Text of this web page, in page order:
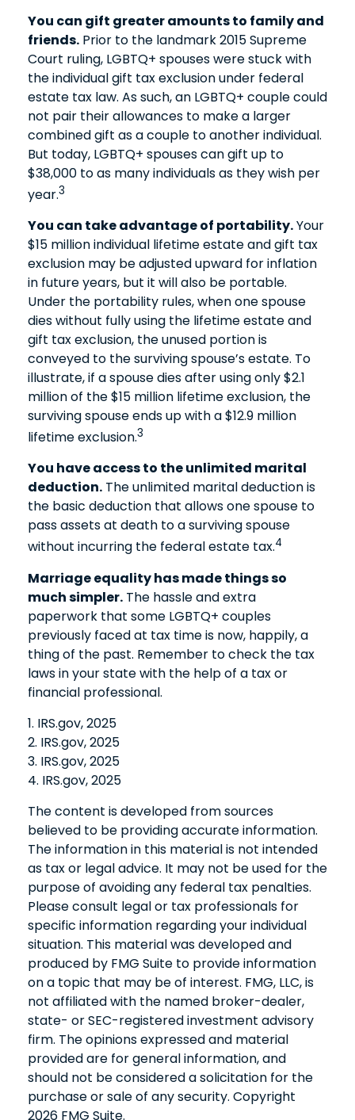
You can gift greater amounts to family and
friends. Prior to the landmark 2015 Supreme
Court ruling, LGBTQ+ spouses were stuck with
the individual gift tax exclusion under federal
estate tax law. As such, an LGBTQ+ couple could
not pair their allowances to make a larger
combined gift as a couple to another individual.
But today, LGBTQ+ spouses can gift up to
$38,000 to as many individuals as they wish per
year.3
You can take advantage of portability.Your
$15 million individual lifetime estate and gift tax
exclusion may be adjusted upward for inflation
in future years, but it will also be portable.
Under the portability rules, when one spouse
dies without fully using the lifetime estate and
gift tax exclusion, the unused portion is
conveyed to the surviving spouse’s estate. To
illustrate, if a spouse dies after using only $2.1
million of the $15 million lifetime exclusion, the
surviving spouse ends up with a $12.9 million
lifetime exclusion.3
You have access to the unlimited marital
deduction. The unlimited marital deduction is
the basic deduction that allows one spouse to
pass assets at death to a surviving spouse
without incurring the federal estate tax.4
Marriage equality has made things so
much simpler. The hassle and extra
paperwork that some LGBTQ+ couples
previously faced at tax time is now, happily, a
thing of the past. Remember to check the tax
laws in your state with the help of a tax or
financial professional.
1. IRS.gov, 2025
2. IRS.gov, 2025
3. IRS.gov, 2025
4. IRS.gov, 2025
The content is developed from sources
believed to be providing accurate information.
The information in this material is not intended
as tax or legal advice. It may not be used for the
purpose of avoiding any federal tax penalties.
Please consult legal or tax professionals for
specific information regarding your individual
situation. This material was developed and
produced by FMG Suite to provide information
on a topic that may be of interest. FMG, LLC, is
not affiliated with the named broker-dealer,
state- or SEC-registered investment advisory
firm. The opinions expressed and material
provided are for general information, and
should not be considered a solicitation for the
purchase or sale of any security. Copyright
2026 FMG Suite.